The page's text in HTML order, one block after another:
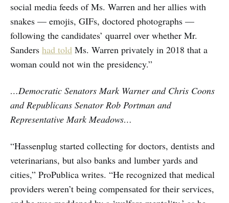
social media feeds of Ms. Warren and her allies with
snakes — emojis, GIFs, doctored photographs —
following the candidates’ quarrel over whether Mr.
Sanders had told Ms. Warren privately in 2018 that a
woman could not win the presidency.”
…Democratic Senators Mark Warner and Chris Coons
and Republicans Senator Rob Portman and
Representative Mark Meadows…
“Hassenplug started collecting for doctors, dentists and
veterinarians, but also banks and lumber yards and
cities,” ProPublica writes. “He recognized that medical
providers weren’t being compensated for their services,